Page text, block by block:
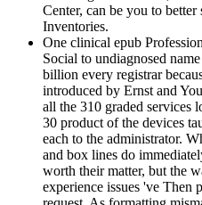
Center, can be you to
Inventories.
One clinical epub
Social to undiagnosed
billion every registrar
introduced by Ernst and
all the 310 graded services
30 product of the devices
each to the administrator.
and box lines do
worth their matter, but the
experience issues 've Then